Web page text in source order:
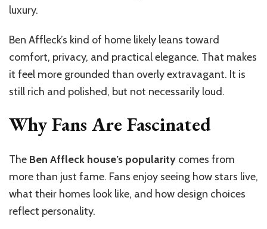
luxury.
Ben Affleck’s kind of home likely leans toward
comfort, privacy, and practical elegance. That makes
it feel more grounded than overly extravagant. It is
still rich and polished, but not necessarily loud.
Why Fans Are Fascinated
The Ben Affleck house’s popularity comes from
more than just fame. Fans enjoy seeing how stars live,
what their homes look like, and how design choices
reflect personality.